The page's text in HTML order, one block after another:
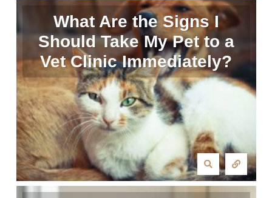
What Are the Signs I
Should Take My Pet to a
Vet Clinic Immediately?